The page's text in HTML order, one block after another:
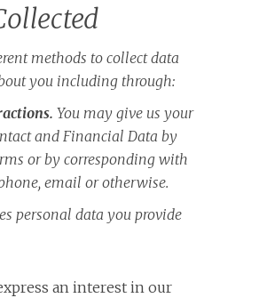
methods to collect data
you including through:
You may give us your
and Financial Data by
or by corresponding with
email or otherwise.
personal data you provide
an interest in our